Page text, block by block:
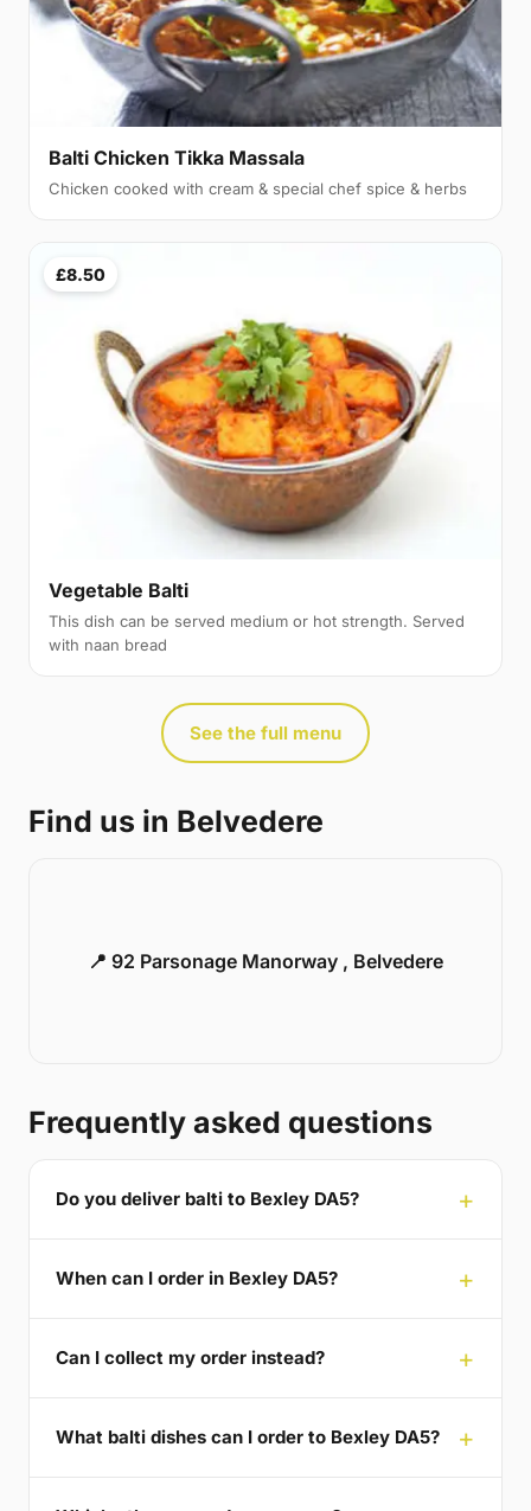
Balti Chicken Tikka Massala
Chicken cooked with cream & special chef spice & herbs
£8.50
Vegetable Balti
This dish can be served medium or hot strength. Served
with naan bread
See the full menu
Find us in Belvedere
📍 92 Parsonage Manorway , Belvedere
Frequently asked questions
Do you deliver balti to Bexley DA5?
When can I order in Bexley DA5?
Can I collect my order instead?
What balti dishes can I order to Bexley DA5?